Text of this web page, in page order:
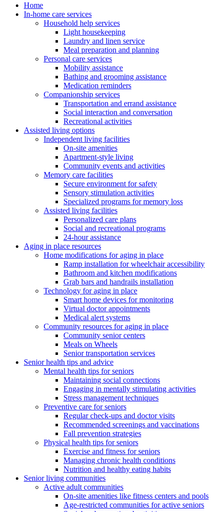
Home
In-home care services
Household help services
Light housekeeping
Laundry and linen service
Meal preparation and planning
Personal care services
Mobility assistance
Bathing and grooming assistance
Medication reminders
Companionship services
Transportation and errand assistance
Social interaction and conversation
Recreational activities
Assisted living options
Independent living facilities
On-site amenities
Apartment-style living
Community events and activities
Memory care facilities
Secure environment for safety
Sensory stimulation activities
Specialized programs for memory loss
Assisted living facilities
Personalized care plans
Social and recreational programs
24-hour assistance
Aging in place resources
Home modifications for aging in place
Ramp installation for wheelchair accessibility
Bathroom and kitchen modifications
Grab bars and handrails installation
Technology for aging in place
Smart home devices for monitoring
Virtual doctor appointments
Medical alert systems
Community resources for aging in place
Community senior centers
Meals on Wheels
Senior transportation services
Senior health tips and advice
Mental health tips for seniors
Maintaining social connections
Engaging in mentally stimulating activities
Stress management techniques
Preventive care for seniors
Regular check-ups and doctor visits
Recommended screenings and vaccinations
Fall prevention strategies
Physical health tips for seniors
Exercise and fitness for seniors
Managing chronic health conditions
Nutrition and healthy eating habits
Senior living communities
Active adult communities
On-site amenities like fitness centers and pools
Age-restricted communities for active seniors